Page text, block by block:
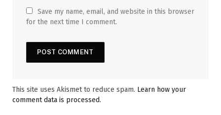
Save my name, email, and website in this browser
for the next time I comment.
This site uses Akismet to reduce spam. Learn how your
comment data is processed.